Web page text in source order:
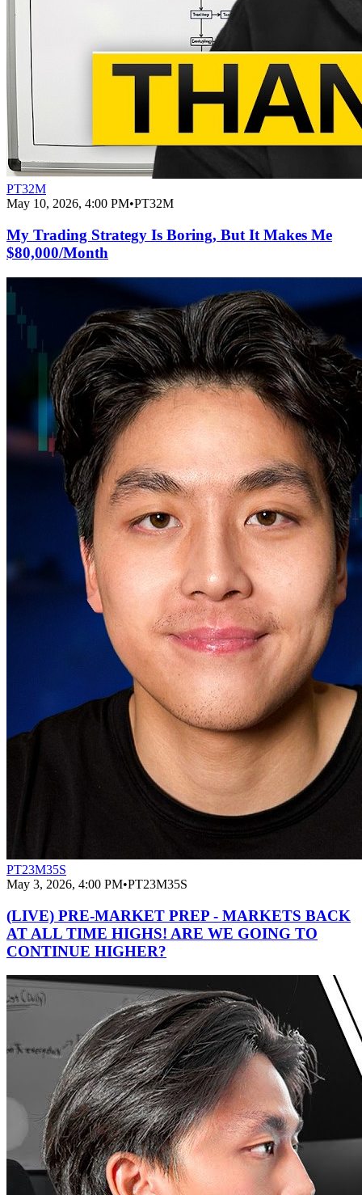
PT32M
May 10, 2026, 4:00 PM•PT32M
My Trading Strategy Is Boring, But It Makes Me
$80,000/Month
PT23M35S
May 3, 2026, 4:00 PM•PT23M35S
(LIVE) PRE-MARKET PREP - MARKETS BACK
AT ALL TIME HIGHS! ARE WE GOING TO
CONTINUE HIGHER?